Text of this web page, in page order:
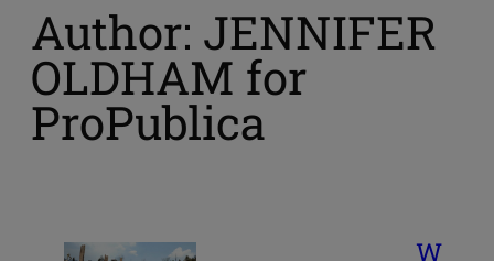
Author: JENNIFER
OLDHAM for
ProPublica
W